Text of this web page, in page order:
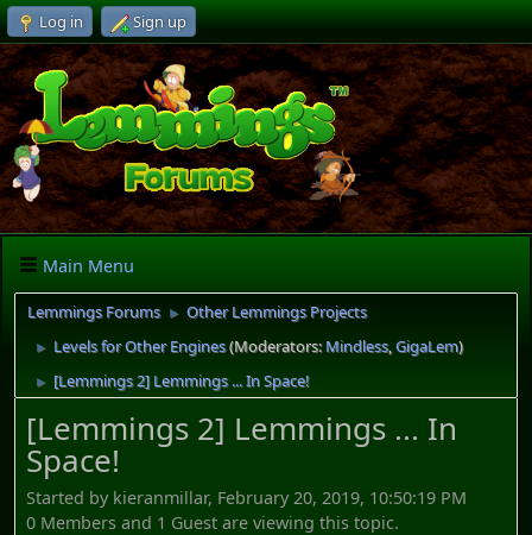
Log in Sign up
Main Menu
Lemmings Forums ► Other Lemmings Projects
► Levels for Other Engines(Moderators:Mindless,GigaLem)
► [Lemmings 2] Lemmings ... In Space!
[Lemmings 2] Lemmings ... In
Space!
Started by kieranmillar, February 20, 2019, 10:50:19 PM
0 Members and 1 Guest are viewing this topic.